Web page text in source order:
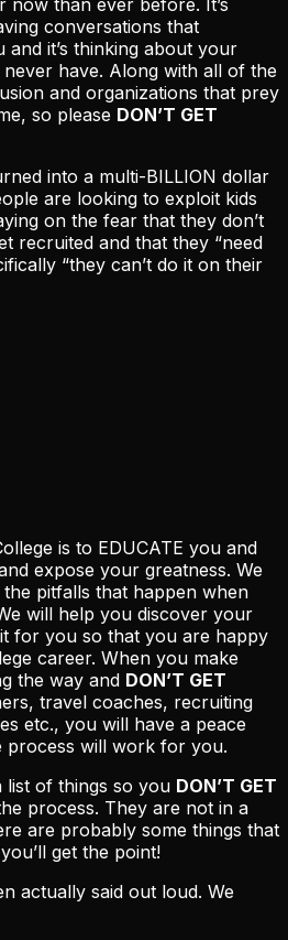
conversations that
it’s thinking about your
have. Along with all of the
and organizations that prey
so please DON’T GET
into a multi-BILLION dollar
are looking to exploit kids
on the fear that they don’t
recruited and that they “need
“they can’t do it on their
is to EDUCATE you and
expose your greatness. We
pitfalls that happen when
will help you discover your
for you so that you are happy
career. When you make
the way and DON’T GET
travel coaches, recruiting
etc., you will have a peace
process will work for you.
list of things so you DON’T GET
process. They are not in a
are probably some things that
get the point!
actually said out loud. We